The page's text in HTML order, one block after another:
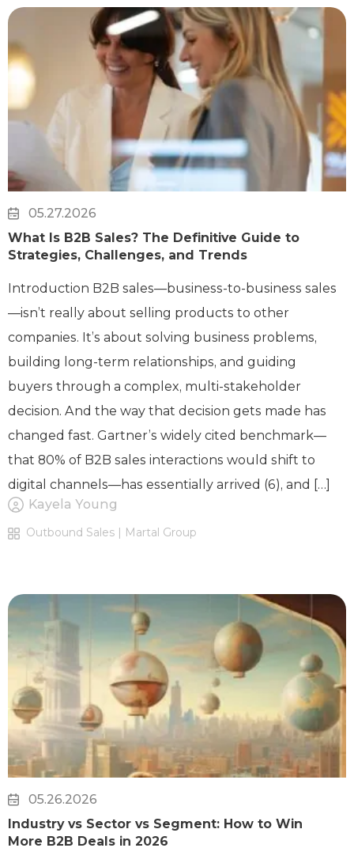
05.27.2026
What Is B2B Sales? The Definitive Guide to
Strategies, Challenges, and Trends
Introduction B2B sales—business-to-business sales
—isn’t really about selling products to other
companies. It’s about solving business problems,
building long-term relationships, and guiding
buyers through a complex, multi-stakeholder
decision. And the way that decision gets made has
changed fast. Gartner’s widely cited benchmark—
that 80% of B2B sales interactions would shift to
digital channels—has essentially arrived (6), and […]
Kayela Young
Outbound Sales | Martal Group
05.26.2026
Industry vs Sector vs Segment: How to Win
More B2B Deals in 2026